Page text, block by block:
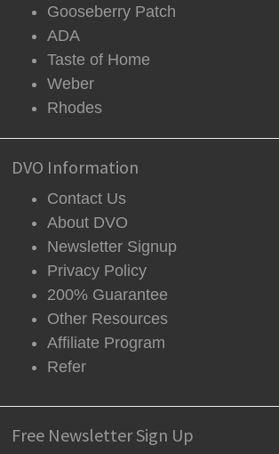
Gooseberry Patch
ADA
Taste of Home
Weber
Rhodes
DVO Information
Contact Us
About DVO
Newsletter Signup
Privacy Policy
200% Guarantee
Other Resources
Affiliate Program
Refer
Free Newsletter Sign Up